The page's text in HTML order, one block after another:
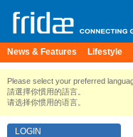
News & Features Lifestyle
Please select your preferred
請選擇你慣用的語言。
请选择你惯用的语言。
LOGIN